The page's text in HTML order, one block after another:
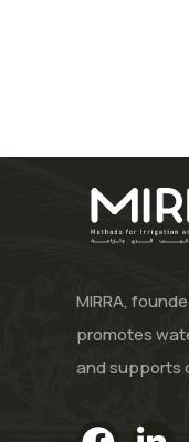
MIRRA,
promotes
and supports